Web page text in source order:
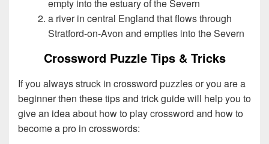
empty into the estuary of the Severn
a river in central England that flows through
Stratford-on-Avon and empties into the Severn
Crossword Puzzle Tips & Tricks
If you always struck in crossword puzzles or you are a
beginner then these tips and trick guide will help you to
give an idea about how to play crossword and how to
become a pro in crosswords: